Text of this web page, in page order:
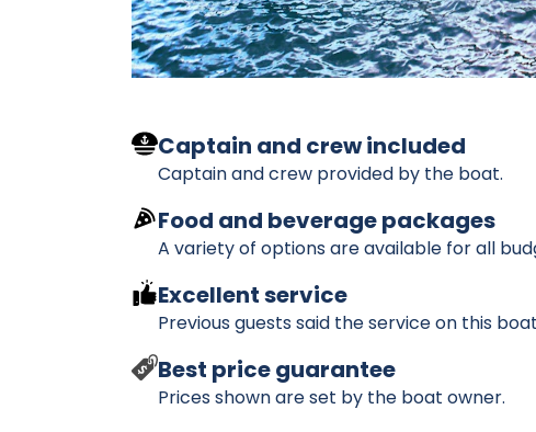
Captain and crew included
Captain and crew provided by the boat.
Food and beverage packages
A variety of options are available for all
Excellent service
Previous guests said the service on this
Best price guarantee
Prices shown are set by the boat owner.